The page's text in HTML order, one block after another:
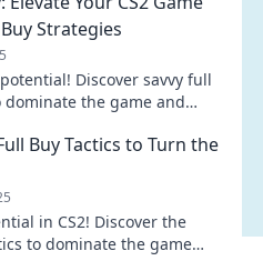
Strategies
Discover savvy full
the game and
Buy Tactics to Turn the
in CS2! Discover the
to dominate the game